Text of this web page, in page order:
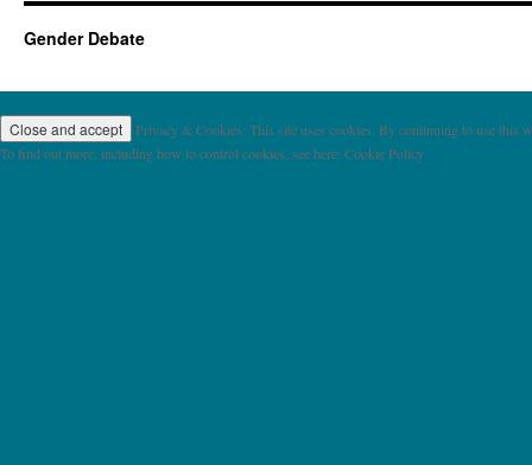
Gender Debate
Privacy & Cookies: This site uses cookies. By continuing to use this
To find out more, including how to control cookies, see here: Cookie Policy